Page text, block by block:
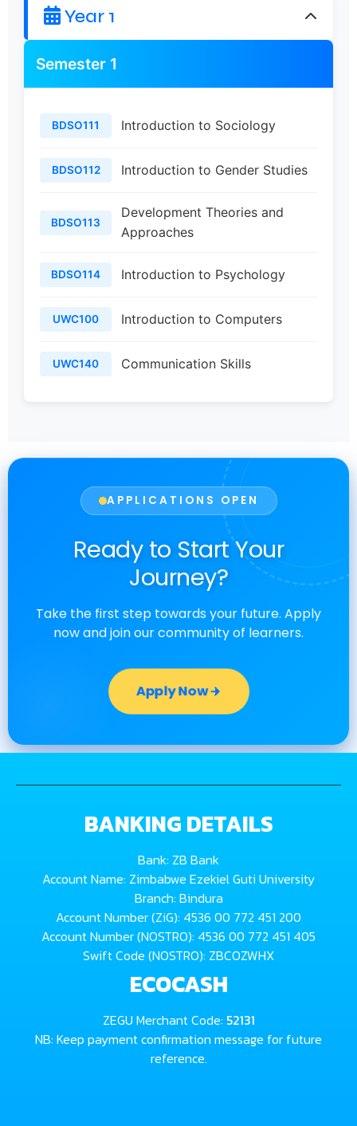
Year 1
Semester 1
BDSO111 Introduction to Sociology
BDSO112 Introduction to Gender Studies
BDSO113
Development Theories and
Approaches
BDSO114 Introduction to Psychology
UWC100 Introduction to Computers
UWC140 Communication Skills
APPLICATIONS OPEN
Ready to Start Your
Journey?
Take the first step towards your future. Apply
now and join our community of learners.
Apply Now
BANKING DETAILS
Bank: ZB Bank
Account Name: Zimbabwe Ezekiel Guti University
Branch: Bindura
Account Number (ZiG): 4536 00 772 451 200
Account Number (NOSTRO): 4536 00 772 451 405
Swift Code (NOSTRO): ZBCOZWHX
ECOCASH
ZEGU Merchant Code: 52131
NB: Keep payment confirmation message for future
reference.